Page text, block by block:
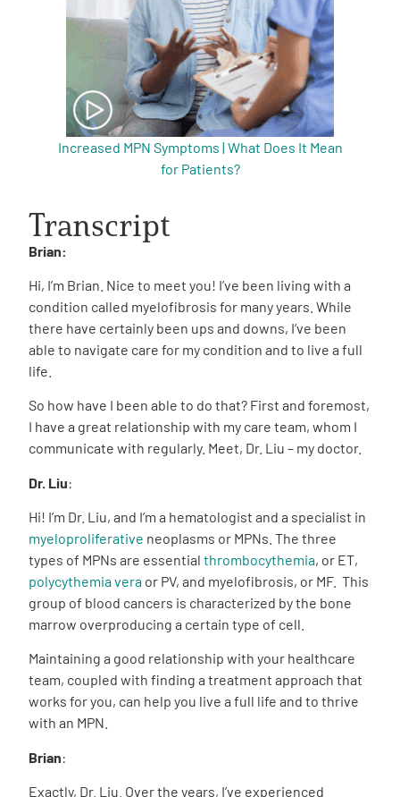
Increased MPN Symptoms | What Does It Mean
for Patients?
Transcript
Brian:
Hi, I’m Brian. Nice to meet you! I’ve been living with a
condition called myelofibrosis for many years. While
there have certainly been ups and downs, I’ve been
able to navigate care for my condition and to live a full
life.
So how have I been able to do that? First and foremost,
I have a great relationship with my care team, whom I
communicate with regularly. Meet, Dr. Liu – my doctor.
Dr. Liu:
Hi! I’m Dr. Liu, and I’m a hematologist and a specialist in
myeloproliferative neoplasms or MPNs. The three
types of MPNs are essential thrombocythemia, or ET,
polycythemia vera or PV, and myelofibrosis, or MF. This
group of blood cancers is characterized by the bone
marrow overproducing a certain type of cell.
Maintaining a good relationship with your healthcare
team, coupled with finding a treatment approach that
works for you, can help you live a full life and to thrive
with an MPN.
Brian:
Exactly, Dr. Liu. Over the years, I’ve experienced